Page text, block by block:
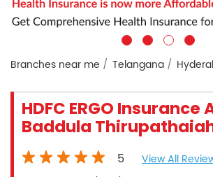
Branches near me Telangana
HDFC ERGO Insurance
Baddula
5
View All